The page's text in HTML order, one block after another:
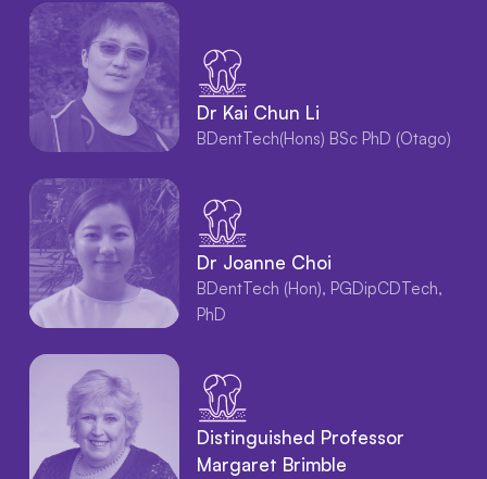
Dr Kai Chun Li
BDentTech(Hons) BSc PhD (Otago)
Dr Joanne Choi
BDentTech (Hon), PGDipCDTech,
PhD
Distinguished Professor
Margaret Brimble